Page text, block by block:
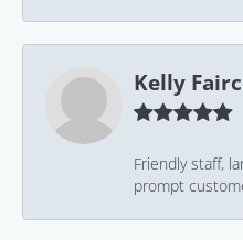
Kelly
Friendly staff,
prompt